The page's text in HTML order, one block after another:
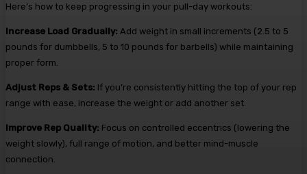
Here’s how to keep progressing in your pull-day workouts:
Increase Load Gradually: Add weight in small increments (2.5 to 5
pounds for dumbbells, 5 to 10 pounds for barbells) while maintaining
proper form.
Adjust Reps & Sets: If you’re consistently hitting the top of your rep
range with ease, increase the weight or add another set.
Improve Rep Quality: Focus on controlled eccentrics (lowering the
weight slowly), full range of motion, and better mind-muscle
connection.